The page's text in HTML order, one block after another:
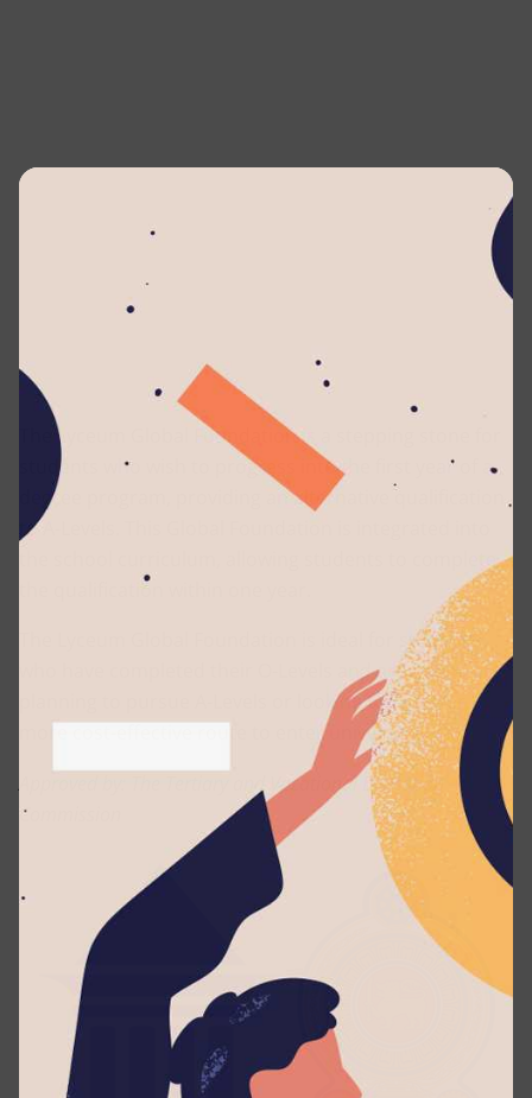
The Lyceum Global Foundation is a stepping stone for
students who wish to progress into the first year of a
degree program, providing an alternative qualification
to A-Levels. This Global Foundation is integrated into
the school curriculum, allowing students to complete
the qualification within one year.
The Lyceum Global Foundation is ideal for students
who have completed their O-Levels and are either
planning to pursue A-Levels or looking for a faster,
more cost-effective route to enter university.
Approved by: The Tertiary and Vocational Education
Commission